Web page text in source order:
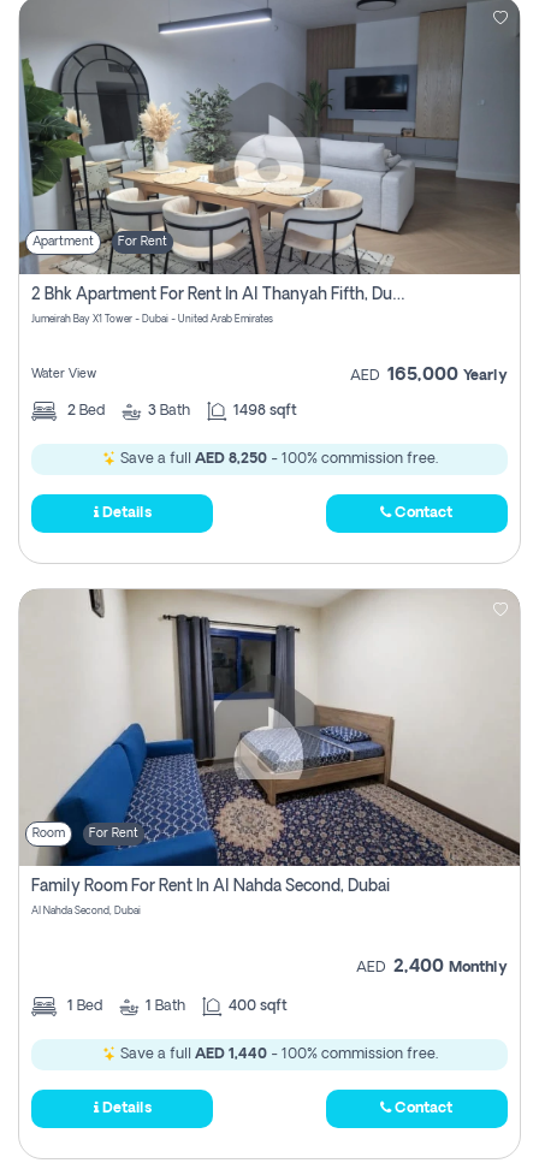
Apartment For Rent
2 Bhk Apartment For Rent In Al Thanyah Fifth, Dubai
Jumeirah Bay X1 Tower - Dubai - United Arab Emirates
Water View AED 165,000 Yearly
2 Bed 3 Bath 1498 sqft
Save a full AED 8,250- 100% commission free.
Details Contact
Room For Rent
Family Room For Rent In Al Nahda Second, Dubai
Al Nahda Second, Dubai
AED 2,400 Monthly
1 Bed 1 Bath 400 sqft
Save a full AED 1,440- 100% commission free.
Details Contact